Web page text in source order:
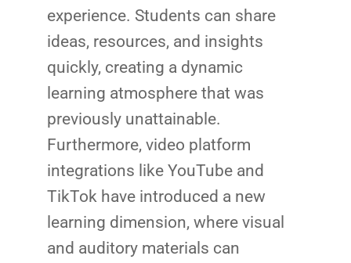
experience. Students can share
ideas, resources, and insights
quickly, creating a dynamic
learning atmosphere that was
previously unattainable.
Furthermore, video platform
integrations like YouTube and
TikTok have introduced a new
learning dimension, where visual
and auditory materials can